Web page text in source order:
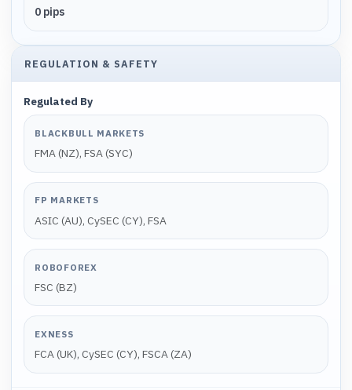
0 pips
REGULATION & SAFETY
Regulated By
BLACKBULL MARKETS
FMA (NZ), FSA (SYC)
FP MARKETS
ASIC (AU), CySEC (CY), FSA
ROBOFOREX
FSC (BZ)
EXNESS
FCA (UK), CySEC (CY), FSCA (ZA)